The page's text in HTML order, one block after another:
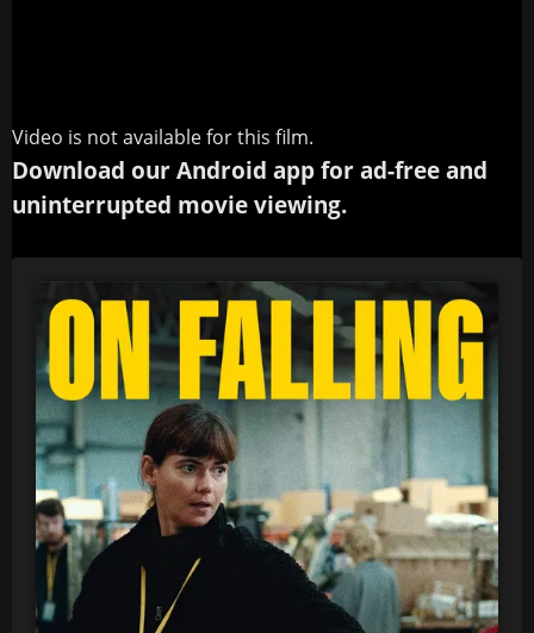
Video is not available for this film.
Download our Android app for ad-free and
uninterrupted movie viewing.